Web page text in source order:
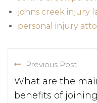
johns creek injury
personal injury
Previous Post
What are the
benefits of